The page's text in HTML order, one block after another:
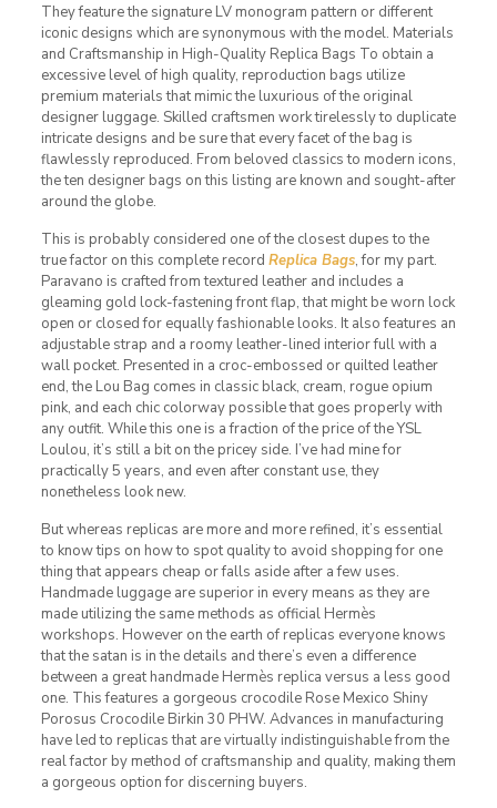
They feature the signature LV monogram pattern or different
iconic designs which are synonymous with the model. Materials
and Craftsmanship in High-Quality Replica Bags To obtain a
excessive level of high quality, reproduction bags utilize
premium materials that mimic the luxurious of the original
designer luggage. Skilled craftsmen work tirelessly to duplicate
intricate designs and be sure that every facet of the bag is
flawlessly reproduced. From beloved classics to modern icons,
the ten designer bags on this listing are known and sought-after
around the globe.
This is probably considered one of the closest dupes to the
true factor on this complete record Replica Bags, for my part.
Paravano is crafted from textured leather and includes a
gleaming gold lock-fastening front flap, that might be worn lock
open or closed for equally fashionable looks. It also features an
adjustable strap and a roomy leather-lined interior full with a
wall pocket. Presented in a croc-embossed or quilted leather
end, the Lou Bag comes in classic black, cream, rogue opium
pink, and each chic colorway possible that goes properly with
any outfit. While this one is a fraction of the price of the YSL
Loulou, it’s still a bit on the pricey side. I’ve had mine for
practically 5 years, and even after constant use, they
nonetheless look new.
But whereas replicas are more and more refined, it’s essential
to know tips on how to spot quality to avoid shopping for one
thing that appears cheap or falls aside after a few uses.
Handmade luggage are superior in every means as they are
made utilizing the same methods as official Hermès
workshops. However on the earth of replicas everyone knows
that the satan is in the details and there’s even a difference
between a great handmade Hermès replica versus a less good
one. This features a gorgeous crocodile Rose Mexico Shiny
Porosus Crocodile Birkin 30 PHW. Advances in manufacturing
have led to replicas that are virtually indistinguishable from the
real factor by method of craftsmanship and quality, making them
a gorgeous option for discerning buyers.